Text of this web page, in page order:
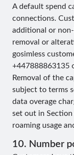
A default spend
connections.
additional or
removal or
gosimless
+447888863135
Removal of the
subject to terms
data overage
set out in
roaming usage
10. Number